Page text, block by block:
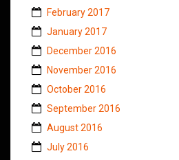
February 2017
January 2017
December 2016
November 2016
October 2016
September 2016
August 2016
July 2016